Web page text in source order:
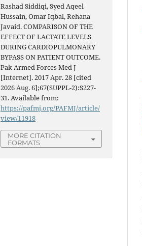
Rashad Siddiqi, Syed Aqeel
Hussain, Omar Iqbal, Rehana
Javaid. COMPARISON OF THE
EFFECT OF LACTATE LEVELS
DURING CARDIOPULMONARY
BYPASS ON PATIENT OUTCOME.
Pak Armed Forces Med J
[Internet]. 2017 Apr. 28 [cited
2026 Aug. 6];67(SUPPL-2):S227-
31. Available from:
https://pafmj.org/PAFMJ/article/
view/11918
MORE CITATION
FORMATS